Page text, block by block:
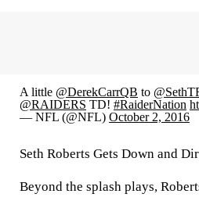
A little @DerekCarrQB to
@RAIDERS TD! #RaiderNation
— NFL (@NFL) October 2, 2016
Seth Roberts Gets Down and
Beyond the splash plays,